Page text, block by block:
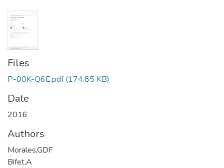
Files
P-00K-Q6E.pdf (174.85 KB)
Date
2016
Authors
Morales,GDF
Bifet,A